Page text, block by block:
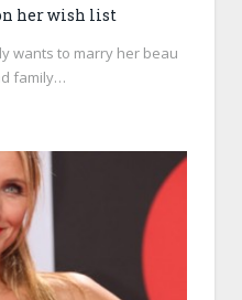
her wish list
wants to marry her beau
family…